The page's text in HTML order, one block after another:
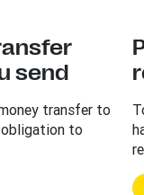
send
transfer to
obligation to